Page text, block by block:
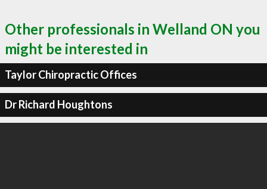
Other professionals in Welland ON you
might be interested in
Taylor Chiropractic Offices
Dr Richard Houghtons